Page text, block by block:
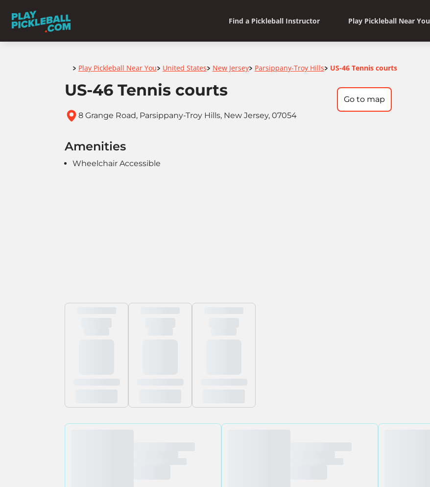
Find a Pickleball Instructor Play Pickleball Near You
Home
> Play Pickleball Near You> United States> New Jersey> Parsippany-Troy Hills> US-46 Tennis courts
US-46 Tennis courts
8 Grange Road, Parsippany-Troy Hills, New Jersey, 07054
Amenities
Wheelchair Accessible
Go to map